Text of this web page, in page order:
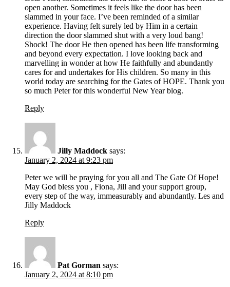
open another. Sometimes it feels like the door has been
slammed in your face. I’ve been reminded of a similar
experience. Having felt surely led by Him in a certain
direction the door slammed shut with a very loud bang!
Shock! The door He then opened has been life transforming
and beyond every expectation. I love looking back and
marvelling in wonder at how He faithfully and abundantly
cares for and undertakes for His children. So many in this
world today are searching for the Gates of HOPE. Thank you
so much Peter for this wonderful New Year blog.
Reply
Jilly Maddock says:
January 2, 2024 at 9:23 pm
Peter we will be praying for you all and The Gate Of Hope!
May God bless you , Fiona, Jill and your support group,
every step of the way, immeasurably and abundantly. Les and
Jilly Maddock
Reply
Pat Gorman says:
January 2, 2024 at 8:10 pm